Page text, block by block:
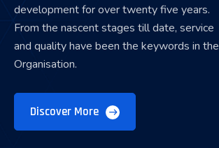
development for over twenty five years.
From the nascent stages till date, service
and quality have been the keywords in the
Organisation.
Discover More